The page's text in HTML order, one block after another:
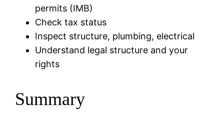
permits (IMB)
Check tax status
Inspect structure, plumbing, electrical
Understand legal structure and your
rights
Summary